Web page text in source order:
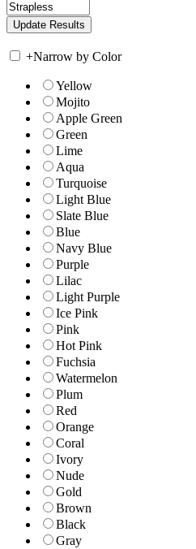
+Narrow by Color
Yellow
Mojito
Apple Green
Green
Lime
Aqua
Turquoise
Light Blue
Slate Blue
Blue
Navy Blue
Purple
Lilac
Light Purple
Ice Pink
Pink
Hot Pink
Fuchsia
Watermelon
Plum
Red
Orange
Coral
Ivory
Nude
Gold
Brown
Black
Gray